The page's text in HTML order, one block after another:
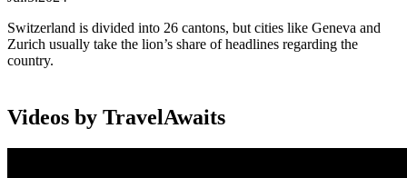
Switzerland is divided into 26 cantons, but cities like Geneva and
Zurich usually take the lion’s share of headlines regarding the
country.
Videos by TravelAwaits